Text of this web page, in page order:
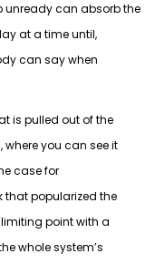
unready can absorb the
at a time until,
can say when
is pulled out of the
you can see it
case for
thatpopularized the
point with a
whole system’s